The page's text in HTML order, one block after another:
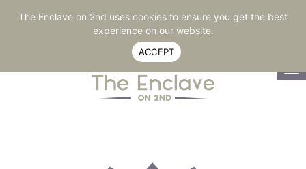
RESIDENT LOGIN 770-264-2020 SHARE
The Enclave on 2nd uses cookies to ensure you get the best
experience on our website.
ACCEPT